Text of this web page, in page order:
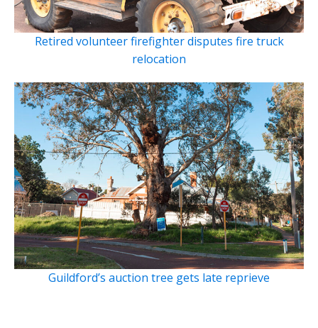
Retired volunteer firefighter disputes fire truck
relocation
Guildford’s auction tree gets late reprieve